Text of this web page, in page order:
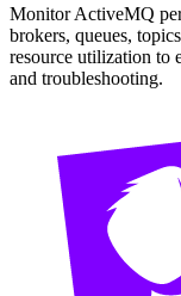
Monitor ActiveMQ
brokers, queues,
resource utilization to
and troubleshooting.